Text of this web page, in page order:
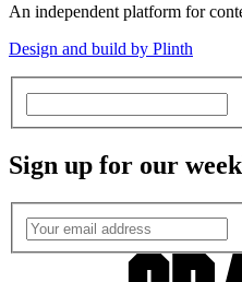
An independent platform for
Design and build by Plinth
Sign up for our